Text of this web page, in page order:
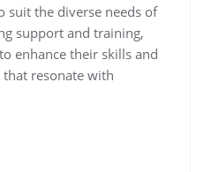
suit the diverse needs of
support and training,
enhance their skills and
resonate with